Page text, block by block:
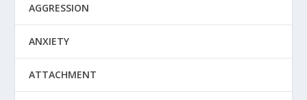
AGGRESSION
ANXIETY
ATTACHMENT